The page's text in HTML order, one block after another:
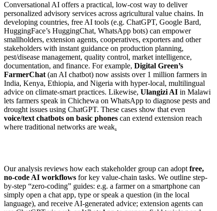
Conversational AI offers a practical, low-cost way to deliver
personalized advisory services across agricultural value chains. In
developing countries, free AI tools (e.g. ChatGPT, Google Bard,
HuggingFace’s HuggingChat, WhatsApp bots) can empower
smallholders, extension agents, cooperatives, exporters and other
stakeholders with instant guidance on production planning,
pest/disease management, quality control, market intelligence,
documentation, and finance. For example, Digital Green’s
FarmerChat (an AI chatbot) now assists over 1 million farmers in
India, Kenya, Ethiopia, and Nigeria with hyper-local, multilingual
advice on climate-smart practices. Likewise, Ulangizi AI in Malawi
lets farmers speak in Chichewa on WhatsApp to diagnose pests and
drought issues using ChatGPT. These cases show that even
voice/text chatbots on basic phones can extend extension reach
where traditional networks are weak.
Our analysis reviews how each stakeholder group can adopt free,
no-code AI workflows for key value-chain tasks. We outline step-
by-step “zero-coding” guides: e.g. a farmer on a smartphone can
simply open a chat app, type or speak a question (in the local
language), and receive AI-generated advice; extension agents can